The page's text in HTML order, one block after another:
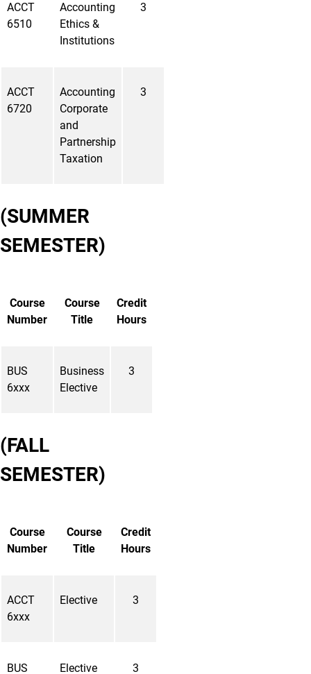
ACCT
6510
Accounting
Ethics &
Institutions
3
ACCT
6720
Accounting
Corporate
and
Partnership
Taxation
3
(SUMMER
SEMESTER)
Course
Number
Course
Title
Credit
Hours
BUS
6xxx
Business
Elective
3
(FALL
SEMESTER)
Course
Number
Course
Title
Credit
Hours
ACCT
6xxx
Elective 3
BUS Elective 3